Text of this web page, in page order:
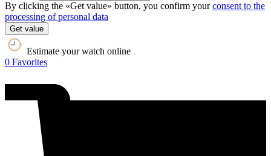
By clicking the «Get value» button, you confirm yourconsent to the
processing of personal data
Get value
Estimate your watch online
0 Favorites